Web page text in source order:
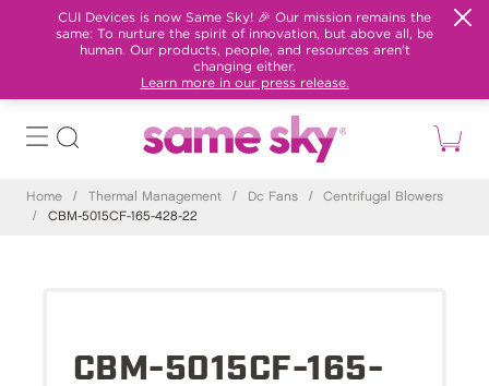
CUI Devices is now Same Sky! 🎉 Our mission remains the
same: To nurture the spirit of innovation, but above all, be
human. Our products, people, and resources aren't
changing either.
Learn more in our press release.
Home / Thermal Management / Dc Fans /
Centrifugal Blowers
/
CBM-5015CF-165-428-22
CBM-5015CF-165-